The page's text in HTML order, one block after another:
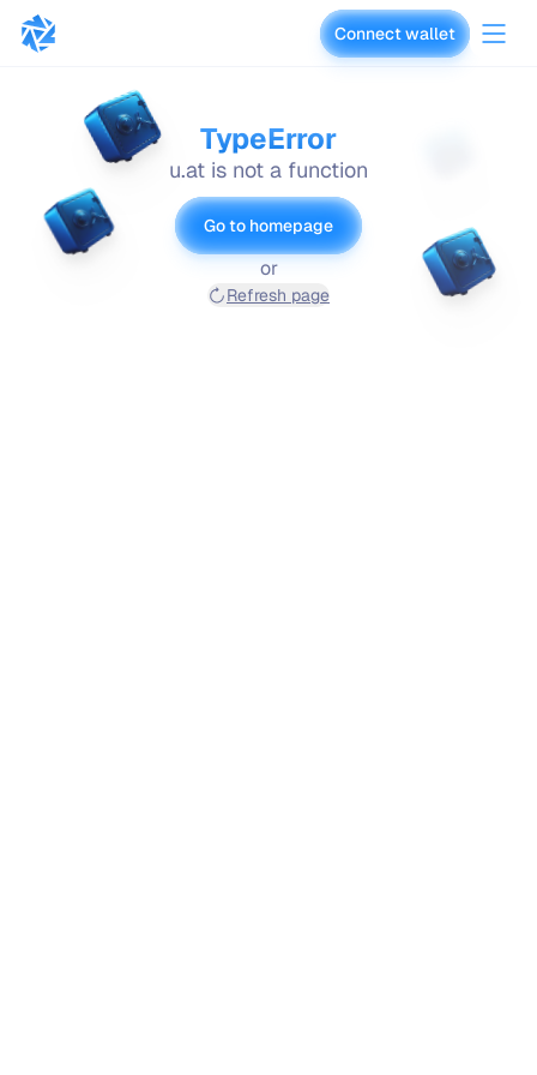
vaults.fyi Connect wallet
TypeError
u.at is not a function
Go to homepage
or
Refresh page